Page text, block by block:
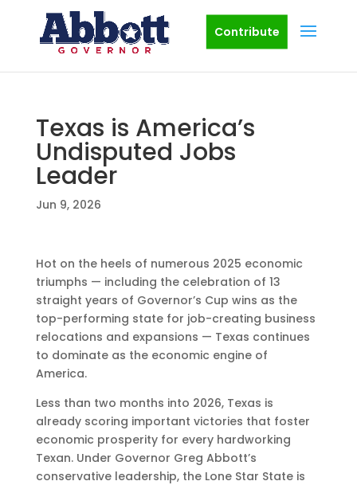
Contribute
Texas is America’s
Undisputed Jobs
Leader
Jun 9, 2026
Hot on the heels of numerous 2025 economic
triumphs — including the celebration of 13
straight years of Governor’s Cup wins as the
top-performing state for job-creating business
relocations and expansions — Texas continues
to dominate as the economic engine of
America.
Less than two months into 2026, Texas is
already scoring important victories that foster
economic prosperity for every hardworking
Texan. Under Governor Greg Abbott’s
conservative leadership, the Lone Star State is